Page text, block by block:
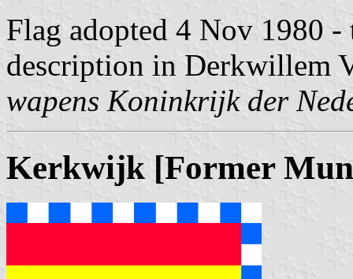
Flag adopted 4 Nov 1980 -
description in Derkwillem
wapens Koninkrijk der
Kerkwijk [Former